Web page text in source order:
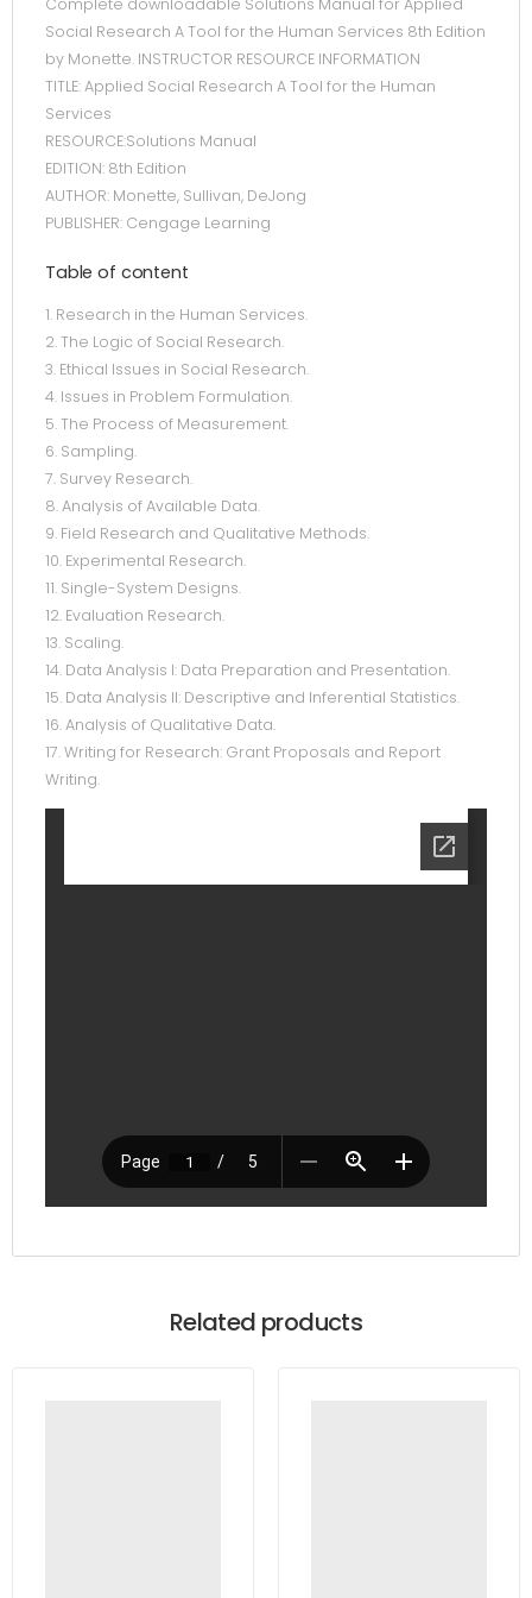
Complete downloadable Solutions Manual for Applied
Social Research A Tool for the Human Services 8th Edition
by Monette. INSTRUCTOR RESOURCE INFORMATION
TITLE: Applied Social Research A Tool for the Human
Services
RESOURCE:Solutions Manual
EDITION: 8th Edition
AUTHOR: Monette, Sullivan, DeJong
PUBLISHER: Cengage Learning
Table of content
1. Research in the Human Services.
2. The Logic of Social Research.
3. Ethical Issues in Social Research.
4. Issues in Problem Formulation.
5. The Process of Measurement.
6. Sampling.
7. Survey Research.
8. Analysis of Available Data.
9. Field Research and Qualitative Methods.
10. Experimental Research.
11. Single-System Designs.
12. Evaluation Research.
13. Scaling.
14. Data Analysis I: Data Preparation and Presentation.
15. Data Analysis II: Descriptive and Inferential Statistics.
16. Analysis of Qualitative Data.
17. Writing for Research: Grant Proposals and Report
Writing.
Related products